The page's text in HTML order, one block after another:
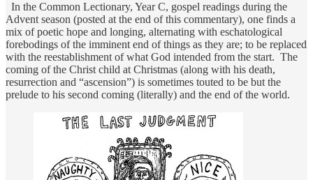
In the Common Lectionary, Year C, gospel readings during the
Advent season (posted at the end of this commentary), one finds a
mix of poetic hope and longing, alternating with eschatological
forebodings of the imminent end of things as they are; to be replaced
with the reestablishment of what God intended from the start. The
coming of the Christ child at Christmas (along with his death,
resurrection and “ascension”) is sometimes touted to be but the
prelude to his second coming (literally) and the end of the world.